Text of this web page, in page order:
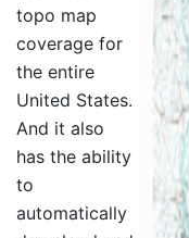
topo map
coverage for
the entire
United States.
And it also
has the ability
to
automatically